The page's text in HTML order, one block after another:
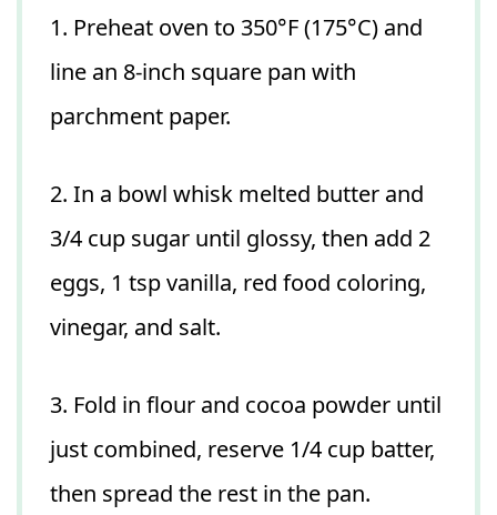
1. Preheat oven to 350°F (175°C) and
line an 8-inch square pan with
parchment paper.
2. In a bowl whisk melted butter and
3/4 cup sugar until glossy, then add 2
eggs, 1 tsp vanilla, red food coloring,
vinegar, and salt.
3. Fold in flour and cocoa powder until
just combined, reserve 1/4 cup batter,
then spread the rest in the pan.